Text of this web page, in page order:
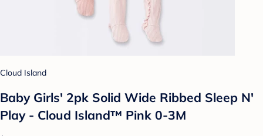
Cloud Island
Baby Girls' 2pk Solid Wide Ribbed Sleep N'
Play - Cloud Island™ Pink 0-3M